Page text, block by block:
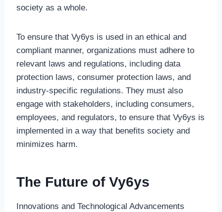
society as a whole.
To ensure that Vy6ys is used in an ethical and
compliant manner, organizations must adhere to
relevant laws and regulations, including data
protection laws, consumer protection laws, and
industry-specific regulations. They must also
engage with stakeholders, including consumers,
employees, and regulators, to ensure that Vy6ys is
implemented in a way that benefits society and
minimizes harm.
The Future of Vy6ys
Innovations and Technological Advancements